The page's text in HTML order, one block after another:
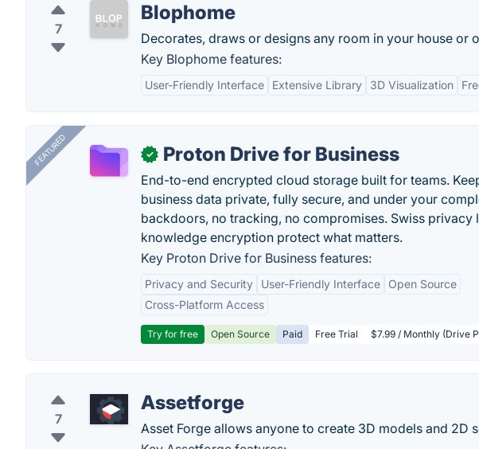
7
Blophome
Decorates, draws or designs any room in your house or
Key Blophome features:
User-Friendly Interface Extensive Library 3D Visualization
FEATURED ✓ Proton Drive for Business
End-to-end encrypted cloud storage built for teams.
business data private, fully secure, and under your
backdoors, no tracking, no compromises. Swiss privacy
knowledge encryption protect what matters.
Key Proton Drive for Business features:
Privacy and Security User-Friendly Interface
Open Source
Cross-Platform Access
Try for free Open Source Paid Free Trial $7.99 / Monthly (Drive
7
Assetforge
Asset Forge allows anyone to create 3D models and 2D